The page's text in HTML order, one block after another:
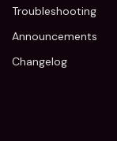
Troubleshooting
Announcements
Changelog